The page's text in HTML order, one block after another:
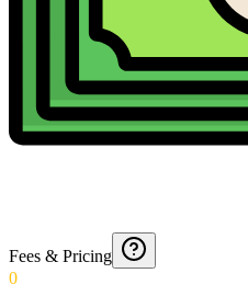
Fees & Pricing
0